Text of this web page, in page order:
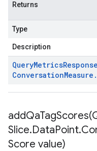
Returns
Type
Description
QueryMetricsResponse
ConversationMeasure .
addQaTagScores(
Slice.DataPoint.
Score value)